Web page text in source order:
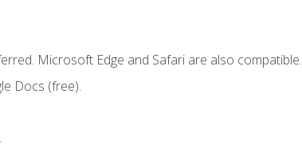
Microsoft Edge and Safari are also compatible.
Docs (free).